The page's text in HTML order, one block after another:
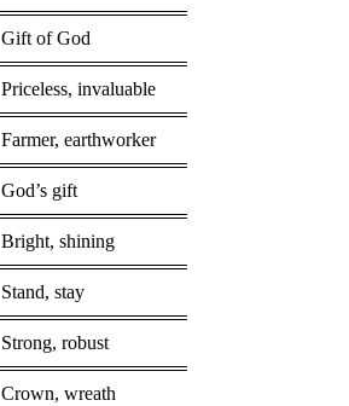
Gift of God
Priceless, invaluable
Farmer, earthworker
God’s gift
Bright, shining
Stand, stay
Strong, robust
Crown, wreath